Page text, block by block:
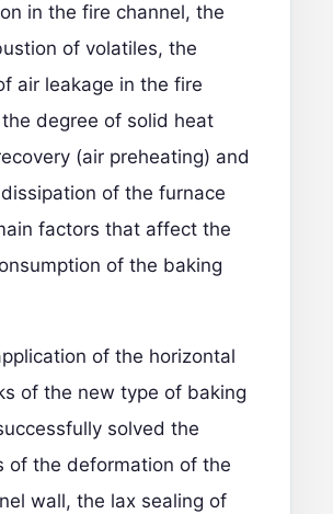
in the fire channel, the
of volatiles, the
air leakage in the fire
degree of solid heat
(air preheating) and
of the furnace
factors that affect the
of the baking
of the horizontal
of the new type of baking
solved the
of the deformation of the
wall, the lax sealing of